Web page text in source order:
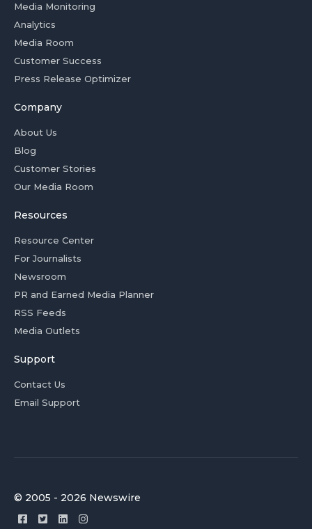
Media Monitoring
Analytics
Media Room
Customer Success
Press Release Optimizer
Company
About Us
Blog
Customer Stories
Our Media Room
Resources
Resource Center
For Journalists
Newsroom
PR and Earned Media Planner
RSS Feeds
Media Outlets
Support
Contact Us
Email Support
© 2005 - 2026 Newswire